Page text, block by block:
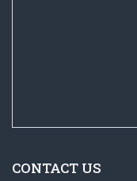
CONTACT US